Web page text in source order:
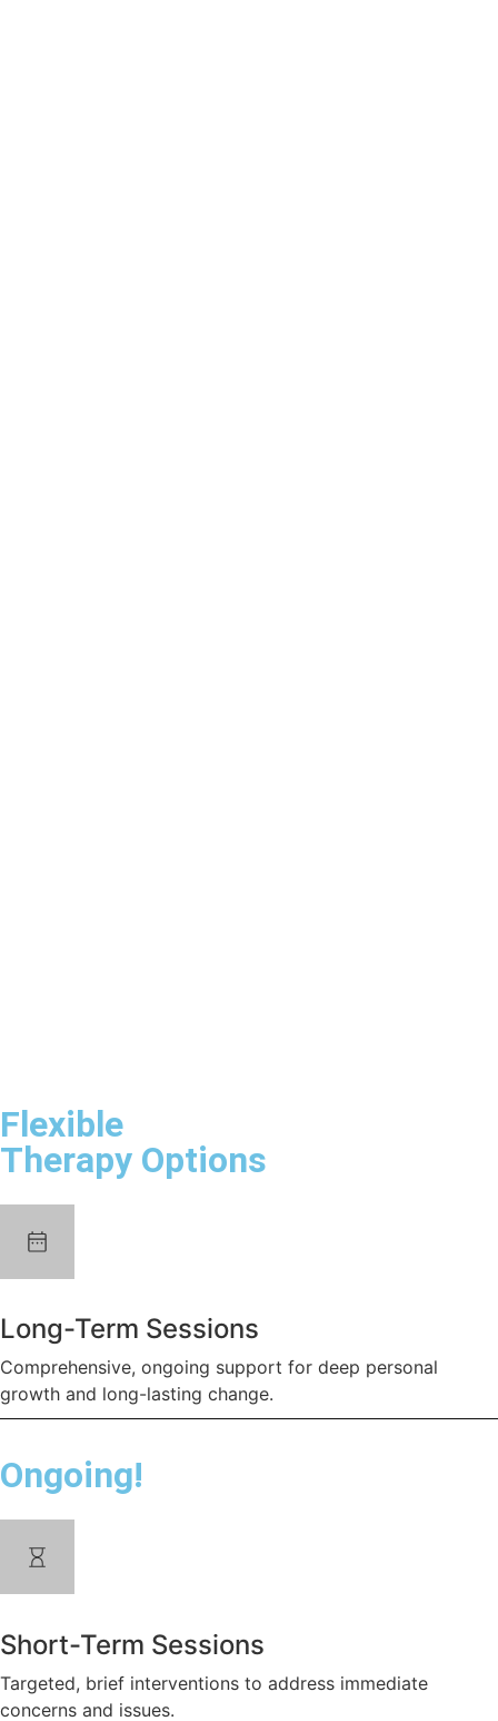
Flexible
Therapy Options
Long-Term Sessions
Comprehensive, ongoing support for deep personal
growth and long-lasting change.
Ongoing!
Short-Term Sessions
Targeted, brief interventions to address immediate
concerns and issues.